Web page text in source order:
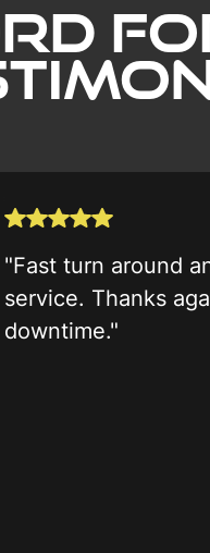
"Fast turn around
service. Thanks
downtime."